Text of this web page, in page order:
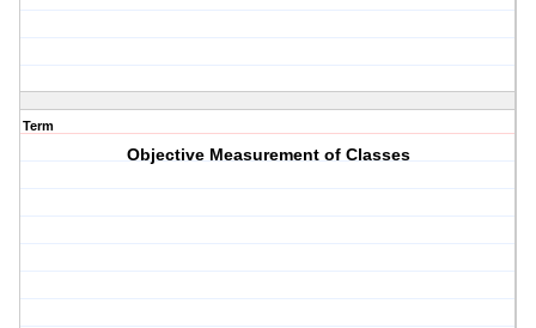
Term
Objective Measurement of Classes